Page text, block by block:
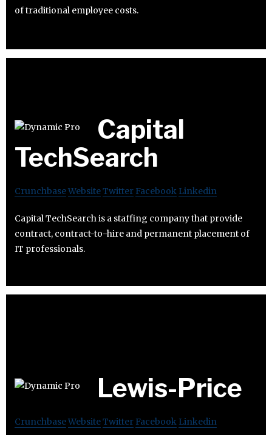
of traditional employee costs.
Capital
TechSearch
CrunchbaseWebsiteTwitter Facebook Linkedin
Capital TechSearch is a staffing company that provide
contract, contract-to-hire and permanent placement of
IT professionals.
Lewis-Price
CrunchbaseWebsiteTwitter Facebook Linkedin